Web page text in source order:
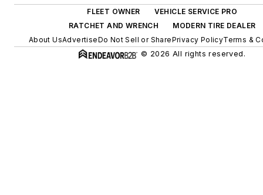
FLEET OWNER
VEHICLE SERVICE PRO
RATCHET AND WRENCH
MODERN TIRE DEALER
About UsAdvertiseDo Not Sell or SharePrivacy PolicyTerms &
© 2026 All rights reserved.